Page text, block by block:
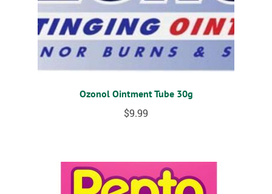
Ozonol Ointment Tube 30g
$9.99